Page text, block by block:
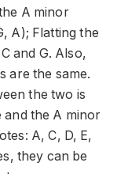
A minor
A); Flatting the
and G. Also,
are the same.
the two is
and the A minor
A, C, D, E,
they can be